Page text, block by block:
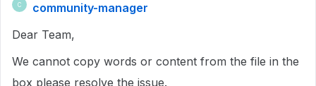
C
community-manager
Dear Team,
We cannot copy words or content from the file in the
box please resolve the issue.